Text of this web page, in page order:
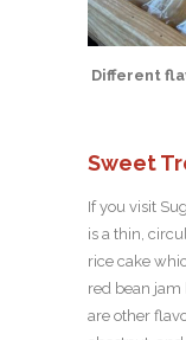
Different
Sweet
If you visit
is a thin,
rice cake
red bean
are other